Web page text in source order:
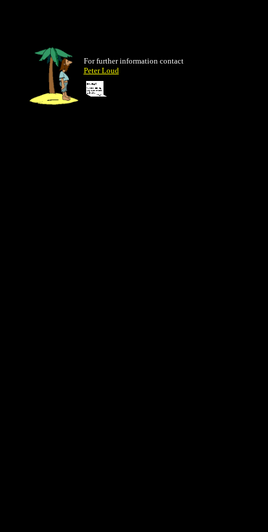
For further information contact
Peter Loud